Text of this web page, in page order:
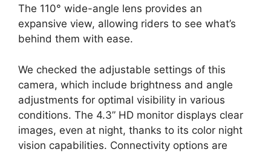
The 110° wide-angle lens provides an
expansive view, allowing riders to see what’s
behind them with ease.
We checked the adjustable settings of this
camera, which include brightness and angle
adjustments for optimal visibility in various
conditions. The 4.3” HD monitor displays clear
images, even at night, thanks to its color night
vision capabilities. Connectivity options are